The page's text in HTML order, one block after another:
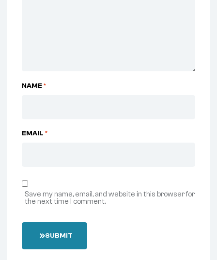
NAME *
EMAIL *
Save my name, email, and website in this browser for
the next time I comment.
SUBMIT